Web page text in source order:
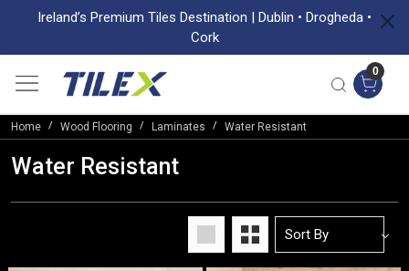
Ireland’s Premium Tiles Destination | Dublin • Drogheda •
Cork
0
Home Wood Flooring Laminates Water Resistant
Water Resistant